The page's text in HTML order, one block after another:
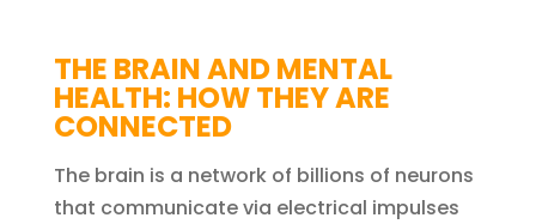
THE BRAIN AND MENTAL
HEALTH: HOW THEY ARE
CONNECTED
The brain is a network of billions of neurons
that communicate via electrical impulses